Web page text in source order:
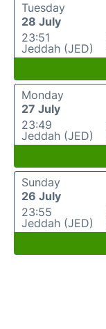
Tuesday
28 July
23:51
Jeddah (JED)
Monday
27 July
23:49
Jeddah (JED)
Sunday
26 July
23:55
Jeddah (JED)